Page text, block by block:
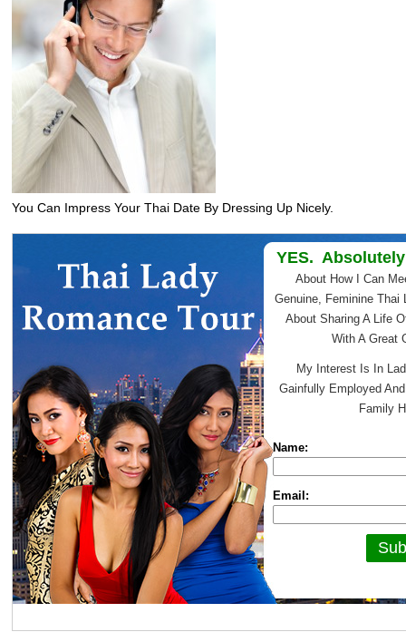
You Can Impress Your Thai Date By Dressing Up Nicely.
YES.
About How I Can
Genuine, Feminine Thai
About Sharing A Life
With A Great
My Interest Is In
Gainfully Employed
Family
Name:
Email: